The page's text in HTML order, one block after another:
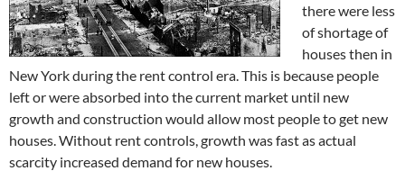
there were less
of shortage of
houses then in
New York during the rent control era. This is because people
left or were absorbed into the current market until new
growth and construction would allow most people to get new
houses. Without rent controls, growth was fast as actual
scarcity increased demand for new houses.